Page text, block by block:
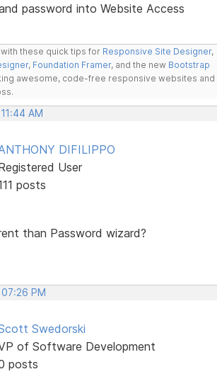
password into Website Access
these quick tips for Responsive Site Designer,
, Foundation Framer, and the new Bootstrap
awesome, code-free responsive websites and
AM
DIFILIPPO
User
posts
than Password wizard?
PM
Swedorski
of Software Development
posts